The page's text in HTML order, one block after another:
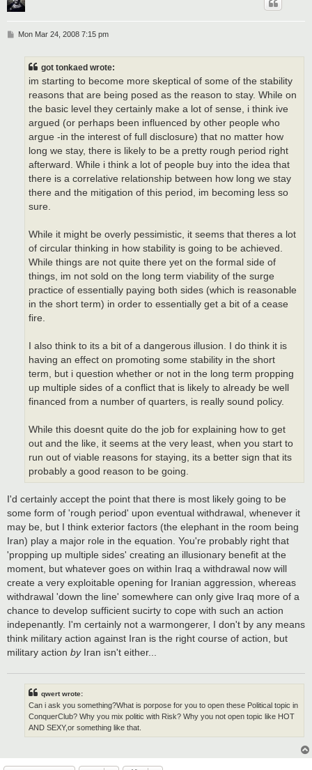
PMon Mar 24, 2008 7:15 pm
got tonkaed wrote:
im starting to become more skeptical of some of the stability
reasons that are being posed as the reason to stay. While on
the basic level they certainly make a lot of sense, i think ive
argued (or perhaps been influenced by other people who
argue -in the interest of full disclosure) that no matter how
long we stay, there is likely to be a pretty rough period right
afterward. While i think a lot of people buy into the idea that
there is a correlative relationship between how long we stay
there and the mitigation of this period, im becoming less so
sure.
While it might be overly pessimistic, it seems that theres a lot
of circular thinking in how stability is going to be achieved.
While things are not quite there yet on the formal side of
things, im not sold on the long term viability of the surge
practice of essentially paying both sides (which is reasonable
in the short term) in order to essentially get a bit of a cease
fire.
I also think to its a bit of a dangerous illusion. I do think it is
having an effect on promoting some stability in the short
term, but i question whether or not in the long term propping
up multiple sides of a conflict that is likely to already be well
financed from a number of quarters, is really sound policy.
While this doesnt quite do the job for explaining how to get
out and the like, it seems at the very least, when you start to
run out of viable reasons for staying, its a better sign that its
probably a good reason to be going.
I'd certainly accept the point that there is most likely going to be
some form of 'rough period' upon eventual withdrawal, whenever it
may be, but I think exterior factors (the elephant in the room being
Iran) play a major role in the equation. You're probably right that
'propping up multiple sides' creating an illusionary benefit at the
moment, but whatever goes on within Iraq a withdrawal now will
create a very exploitable opening for Iranian aggression, whereas
withdrawal 'down the line' somewhere can only give Iraq more of a
chance to develop sufficient sucirty to cope with such an action
indepenantly. I'm certainly not a warmongerer, I don't by any means
think military action against Iran is the right course of action, but
military action by Iran isn't either...
qwert wrote:
Can i ask you something?What is porpose for you to open these Political topic in
ConquerClub? Why you mix politic with Risk? Why you not open topic like HOT
AND SEXY,or something like that.